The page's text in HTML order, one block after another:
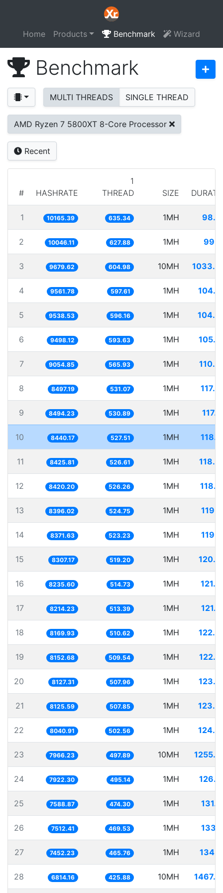
Home Products Benchmark Wizard
Benchmark
MULTI THREADS SINGLE THREAD
AMD Ryzen 7 5800XT 8-Core Processor
Recent
# HASHRATE
1
THREAD
SIZE
1 10165.39 635.34 1MH
2 10046.11 627.88 1MH
3 9679.62 604.98 10MH
4 9561.78 597.61 1MH
5 9538.53 596.16 1MH
6 9498.12 593.63 1MH
7 9054.85 565.93 1MH
8 8497.19 531.07 1MH
9 8494.23 530.89 1MH
10 8440.17 527.51 1MH
11 8425.81 526.61 1MH
12 8420.20 526.26 1MH
13 8396.02 524.75 1MH
14 8371.63 523.23 1MH
15 8307.17 519.20 1MH
16 8235.60 514.73 1MH
17 8214.23 513.39 1MH
18 8169.93 510.62 1MH
19 8152.68 509.54 1MH
20 8127.31 507.96 1MH
21 8125.59 507.85 1MH
22 8040.91 502.56 1MH
23 7966.23 497.89 10MH
24 7922.30 495.14 1MH
25 7588.87 474.30 1MH
26 7512.41 469.53 1MH
27 7452.23 465.76 1MH
28 6814.16 425.88 10MH